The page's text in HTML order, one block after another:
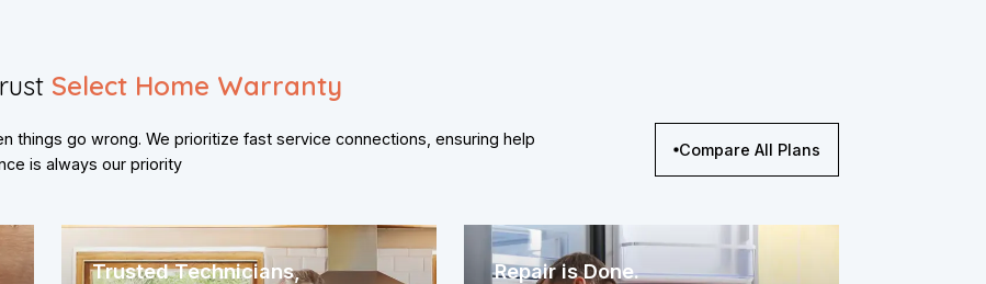
Select Home Warranty
things go wrong. We prioritize fast service connections, ensuring help
is always our priority
Compare All Plans
Trusted Technicians,
Repair is Done.